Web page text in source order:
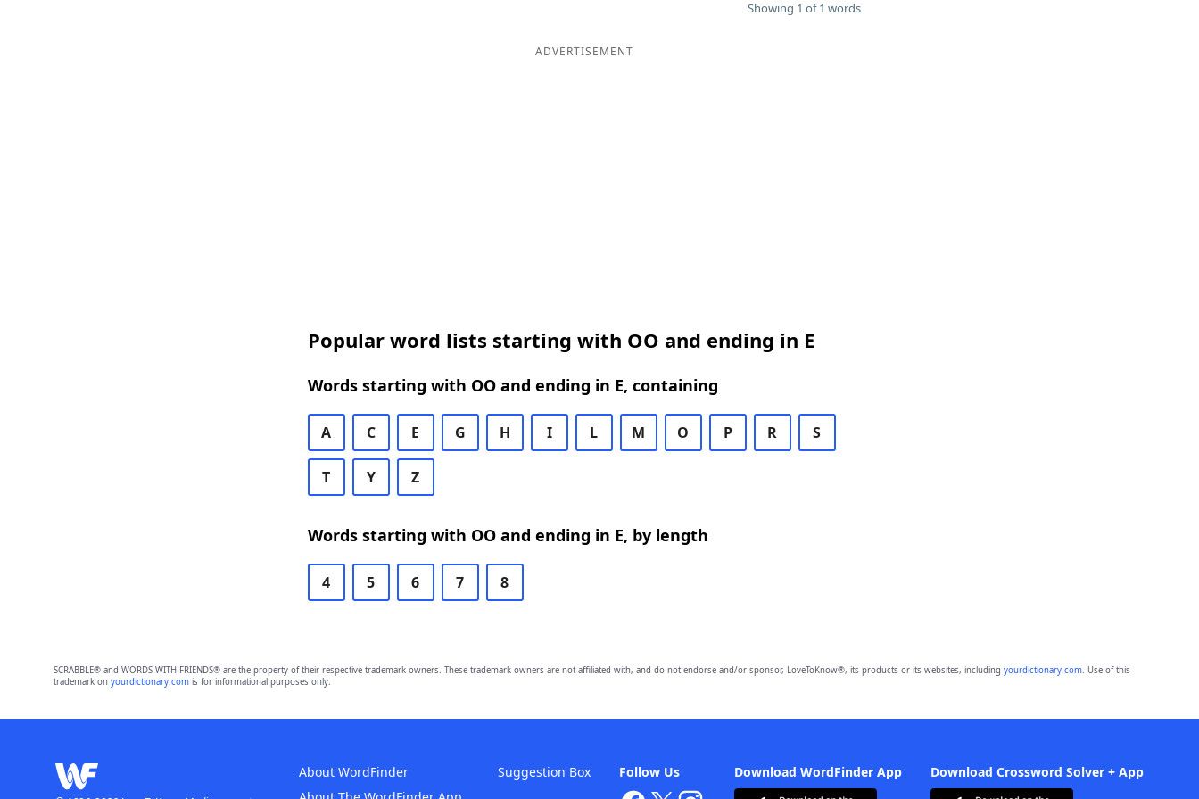
Showing 1 of 1 words
ADVERTISEMENT
Popular word lists starting with OO and ending in E
Words starting with OO and ending in E, containing
A C E G H I L M O P R S
T Y Z
Words starting with OO and ending in E, by length
4 5 6 7 8
SCRABBLE® and WORDS WITH FRIENDS® are the property of their respective trademark owners. These trademark owners are not affiliated with, and do not endorse and/or sponsor, LoveToKnow®, its products or its websites, including yourdictionary.com. Use of this
trademark on yourdictionary.comis for informational purposes only.
Download WordFinder App Download Crossword Solver + App
Follow Us
About WordFinder
Suggestion Box